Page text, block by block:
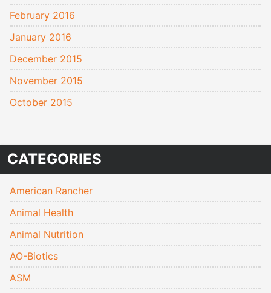
February 2016
January 2016
December 2015
November 2015
October 2015
CATEGORIES
American Rancher
Animal Health
Animal Nutrition
AO-Biotics
ASM